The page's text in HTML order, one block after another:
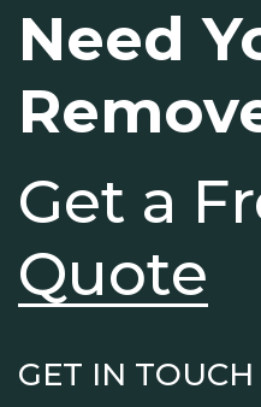
Need
Get a
Quote
GET IN TOUCH